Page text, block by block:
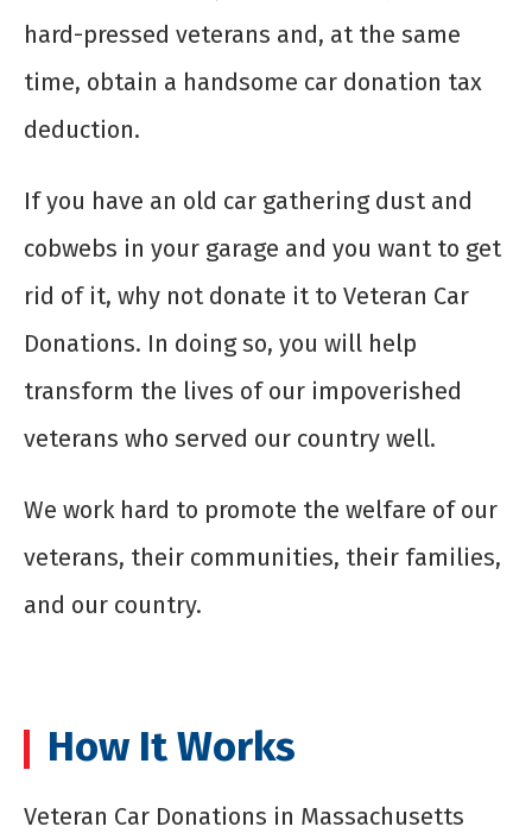
hard-pressed veterans and, at the same
time, obtain a handsome car donation tax
deduction.
If you have an old car gathering dust and
cobwebs in your garage and you want to get
rid of it, why not donate it to Veteran Car
Donations. In doing so, you will help
transform the lives of our impoverished
veterans who served our country well.
We work hard to promote the welfare of our
veterans, their communities, their families,
and our country.
How It Works
Veteran Car Donations in Massachusetts